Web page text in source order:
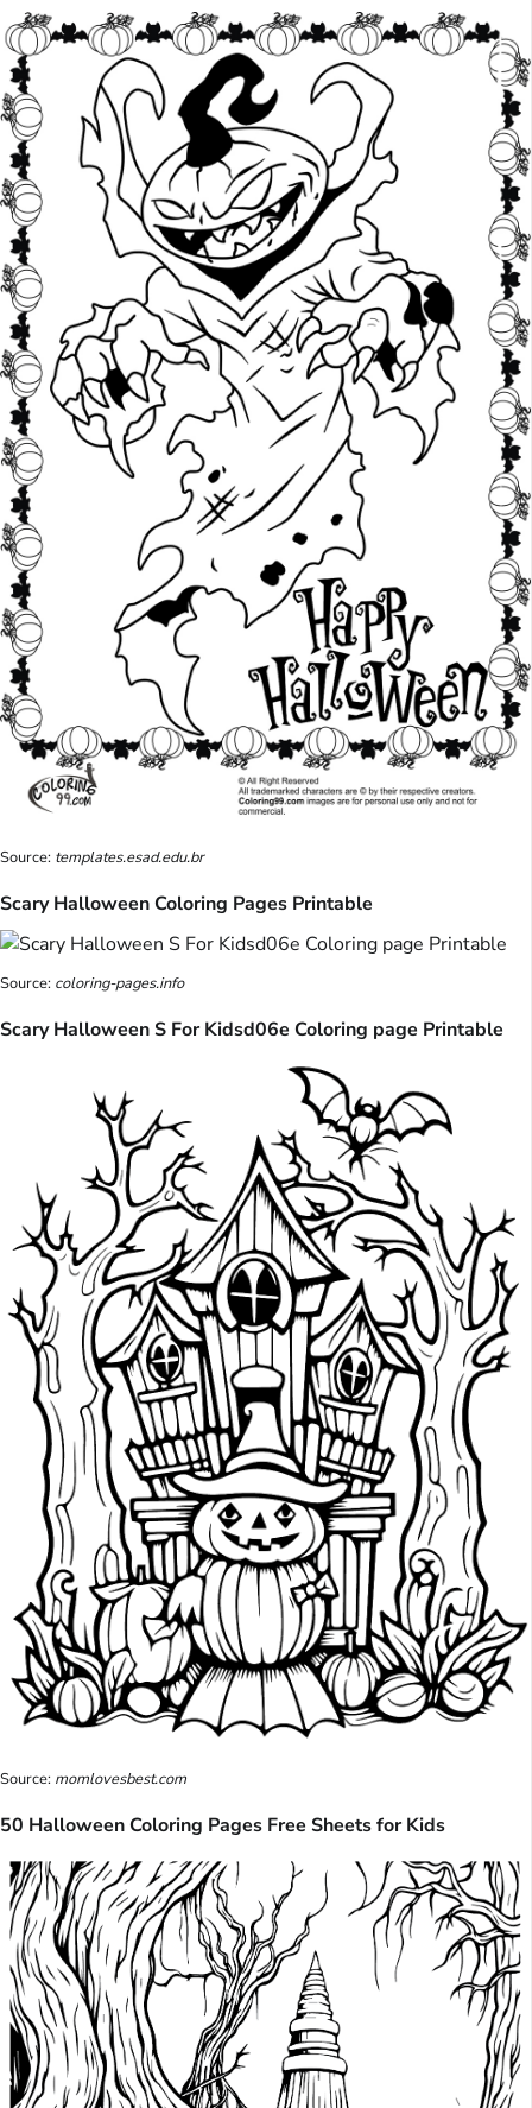
Source: templates.esad.edu.br
Scary Halloween Coloring Pages Printable
Source: coloring-pages.info
Scary Halloween S For Kidsd06e Coloring page Printable
Source: momlovesbest.com
50 Halloween Coloring Pages Free Sheets for Kids